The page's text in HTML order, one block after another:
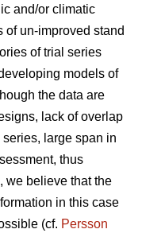
and/or climatic
of un-improved stand
of trial series
models of
the data are
lack of overlap
large span in
thus
we believe that the
in this case
(cf. Persson